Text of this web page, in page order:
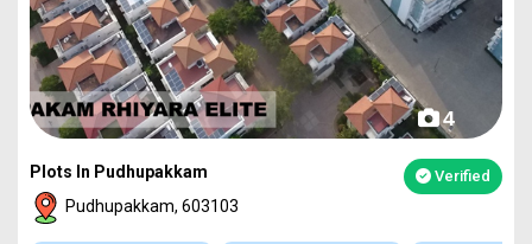
4
Plots In Pudhupakkam Verified
Pudhupakkam, 603103